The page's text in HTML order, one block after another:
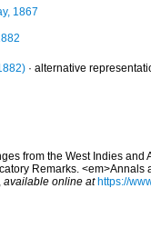
1867
· alternative
from the West Indies
Remarks. <em>Annals
available online at https://